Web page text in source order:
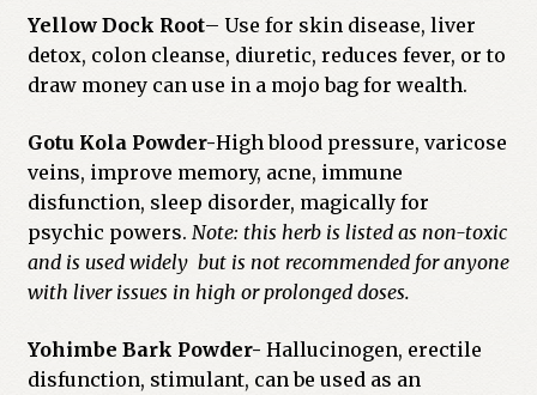
Yellow Dock Root– Use for skin disease, liver
detox, colon cleanse, diuretic, reduces fever, or to
draw money can use in a mojo bag for wealth.
Gotu Kola Powder-High blood pressure, varicose
veins, improve memory, acne, immune
disfunction, sleep disorder, magically for
psychic powers. Note: this herb is listed as non-toxic
and is used widely but is not recommended for anyone
with liver issues in high or prolonged doses.
Yohimbe Bark Powder- Hallucinogen, erectile
disfunction, stimulant, can be used as an